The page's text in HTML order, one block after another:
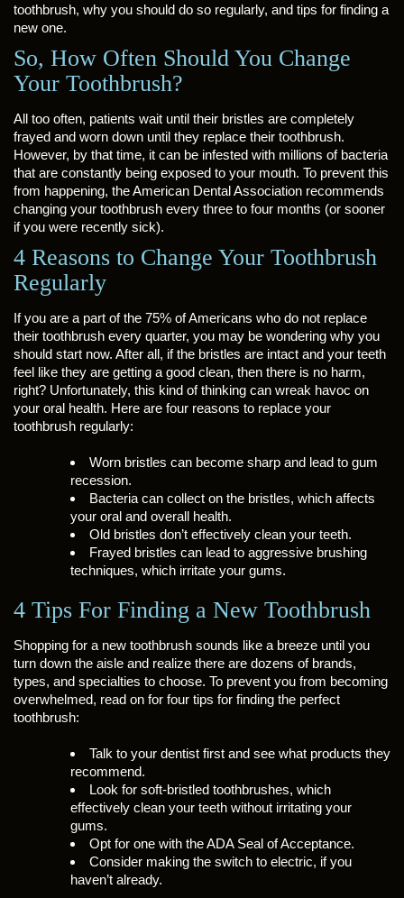
toothbrush, why you should do so regularly, and tips for finding a
new one.
So, How Often Should You Change
Your Toothbrush?
All too often, patients wait until their bristles are completely
frayed and worn down until they replace their toothbrush.
However, by that time, it can be infested with millions of bacteria
that are constantly being exposed to your mouth. To prevent this
from happening, the American Dental Association recommends
changing your toothbrush every three to four months (or sooner
if you were recently sick).
4 Reasons to Change Your Toothbrush
Regularly
If you are a part of the 75% of Americans who do not replace
their toothbrush every quarter, you may be wondering why you
should start now. After all, if the bristles are intact and your teeth
feel like they are getting a good clean, then there is no harm,
right? Unfortunately, this kind of thinking can wreak havoc on
your oral health. Here are four reasons to replace your
toothbrush regularly:
Worn bristles can become sharp and lead to gum
recession.
Bacteria can collect on the bristles, which affects
your oral and overall health.
Old bristles don’t effectively clean your teeth.
Frayed bristles can lead to aggressive brushing
techniques, which irritate your gums.
4 Tips For Finding a New Toothbrush
Shopping for a new toothbrush sounds like a breeze until you
turn down the aisle and realize there are dozens of brands,
types, and specialties to choose. To prevent you from becoming
overwhelmed, read on for four tips for finding the perfect
toothbrush:
Talk to your dentist first and see what products they
recommend.
Look for soft-bristled toothbrushes, which
effectively clean your teeth without irritating your
gums.
Opt for one with the ADA Seal of Acceptance.
Consider making the switch to electric, if you
haven’t already.